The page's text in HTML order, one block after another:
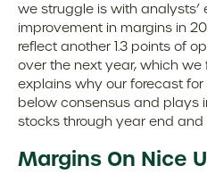
we struggle is with analysts’
improvement in margins in
reflect another 1.3 points of
over the next year, which
explains why our forecast for
below consensus and plays
stocks through year end and
Margins On Nice